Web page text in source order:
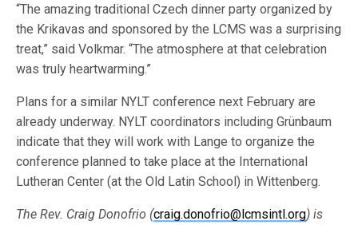
“The amazing traditional Czech dinner party organized by
the Krikavas and sponsored by the LCMS was a surprising
treat,” said Volkmar. “The atmosphere at that celebration
was truly heartwarming.”
Plans for a similar NYLT conference next February are
already underway. NYLT coordinators including Grünbaum
indicate that they will work with Lange to organize the
conference planned to take place at the International
Lutheran Center (at the Old Latin School) in Wittenberg.
The Rev. Craig Donofrio (craig.donofrio@lcmsintl.org) is